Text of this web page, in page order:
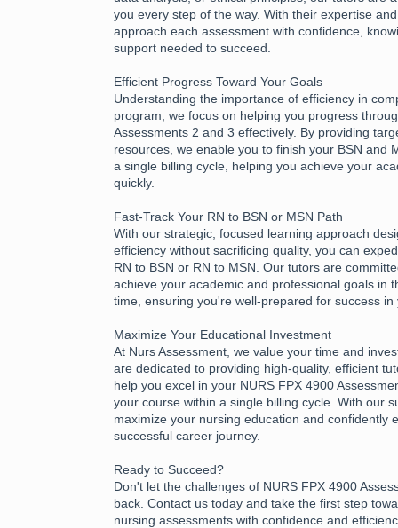
you every step of the way. With their expertise
approach each assessment with confidence,
support needed to succeed.
Efficient Progress Toward Your Goals
Understanding the importance of efficiency in
program, we focus on helping you progress
Assessments 2 and 3 effectively. By providing
resources, we enable you to finish your BSN and
a single billing cycle, helping you achieve your
quickly.
Fast-Track Your RN to BSN or MSN Path
With our strategic, focused learning approach
efficiency without sacrificing quality, you can
RN to BSN or RN to MSN. Our tutors are
achieve your academic and professional goals in
time, ensuring you're well-prepared for success
Maximize Your Educational Investment
At Nurs Assessment, we value your time and
are dedicated to providing high-quality, efficient
help you excel in your NURS FPX 4900
your course within a single billing cycle. With our
maximize your nursing education and confidently
successful career journey.
Ready to Succeed?
Don't let the challenges of NURS FPX 4900
back. Contact us today and take the first step
nursing assessments with confidence and